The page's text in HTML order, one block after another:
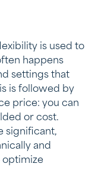
is used to
happens
settings that
is followed by
price: you can
or cost.
significant,
and
optimize